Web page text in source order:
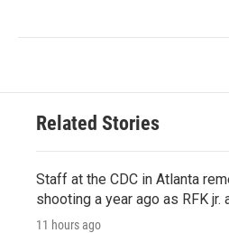
Related Stories
Staff at the CDC in Atlanta
shooting a year ago as RFK jr.
11 hours ago